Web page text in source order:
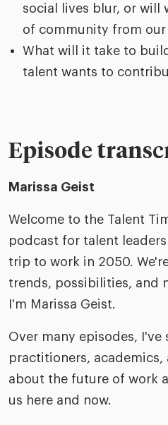
social lives blur, or will
of community from our
What will it take to
talent wants to
Episode
Marissa Geist
Welcome to the Talent
podcast for talent
trip to work in 2050.
trends, possibilities, and
I'm Marissa Geist.
Over many episodes,
practitioners,
about the future of work
us here and now.